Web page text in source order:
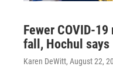
Fewer COVID-
fall, Hochul says
Karen DeWitt, August 22,